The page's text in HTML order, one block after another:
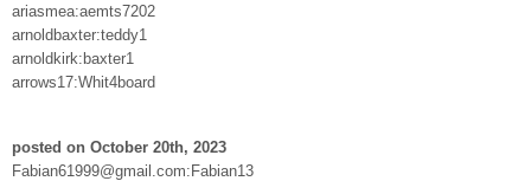
ariasmea:aemts7202
arnoldbaxter:teddy1
arnoldkirk:baxter1
arrows17:Whit4board
posted on October 20th, 2023
Fabian61999@gmail.com:Fabian13